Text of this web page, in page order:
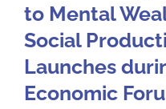
to Mental
Social
Launches
Economic